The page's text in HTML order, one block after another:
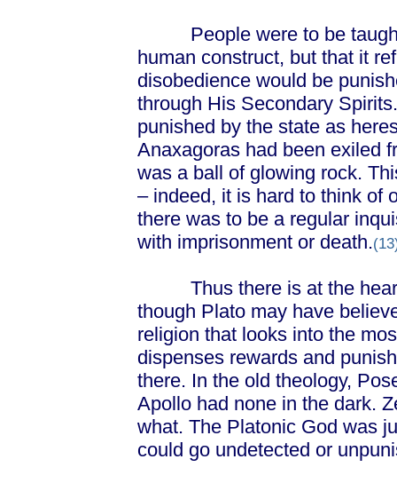
People were to be taught
human construct, but that it
disobedience would be
through His Secondary
punished by the state as
Anaxagoras had been exiled
was a ball of glowing rock.
– indeed, it is hard to think of
there was to be a regular
with imprisonment or death.
Thus there is at the heart
though Plato may have
religion that looks into the
dispenses rewards and
there. In the old theology,
Apollo had none in the dark.
what. The Platonic God was
could go undetected or